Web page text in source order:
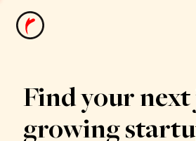
News
Find your next
growing